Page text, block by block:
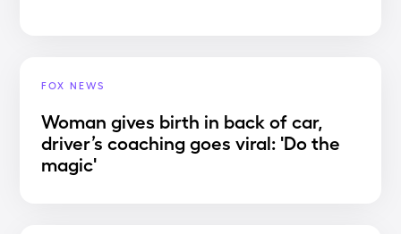
FOX NEWS
Woman gives birth in back of car,
driver’s coaching goes viral: 'Do the
magic'